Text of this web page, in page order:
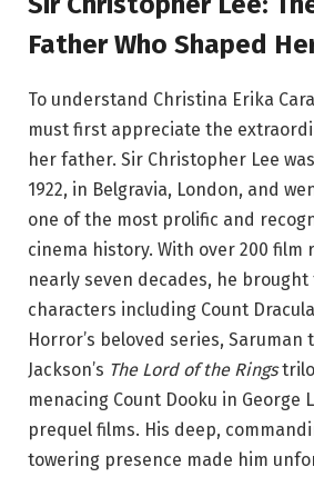
Father Who Shaped
To understand Christina Erika
must first appreciate the
her father. Sir Christopher Lee
1922, in Belgravia, London, and
one of the most prolific and
cinema history. With over 200 film
nearly seven decades, he
characters including Count
Horror’s beloved series, Saruman
Jackson’s The Lord of the Rings
menacing Count Dooku in George
prequel films. His deep,
towering presence made him